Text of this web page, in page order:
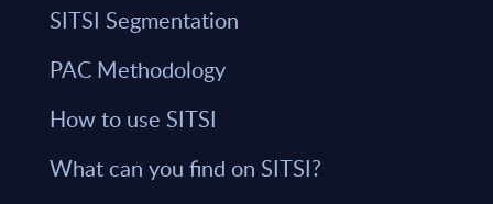
SITSI Segmentation
PAC Methodology
How to use SITSI
What can you find on SITSI?